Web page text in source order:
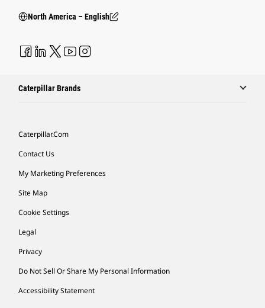
North America – English
Caterpillar Brands
Caterpillar.com
Contact Us
My Marketing Preferences
Site Map
Cookie Settings
Legal
Privacy
Do Not Sell Or Share My Personal Information
Accessibility Statement